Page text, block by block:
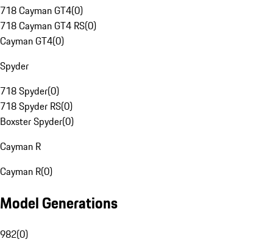
718 Cayman GT4(0)
718 Cayman GT4 RS(0)
Cayman GT4(0)
Spyder
718 Spyder(0)
718 Spyder RS(0)
Boxster Spyder(0)
Cayman R
Cayman R(0)
Model Generations
982(0)